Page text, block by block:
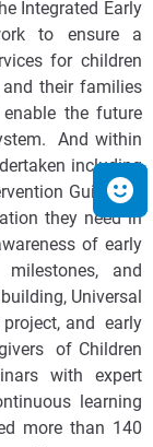
Integrated Early
to ensure a
for children
their families
the future
And within
including
Guide” to
they need in
of early
milestones, and
Universal
project, and early
of Children
with expert
learning
more than 140